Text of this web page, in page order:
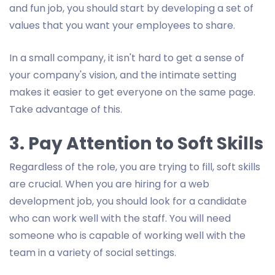
and fun job, you should start by developing a set of
values that you want your employees to share.
In a small company, it isn't hard to get a sense of
your company's vision, and the intimate setting
makes it easier to get everyone on the same page.
Take advantage of this.
3. Pay Attention to Soft Skills
Regardless of the role, you are trying to fill, soft skills
are crucial. When you are hiring for a web
development job, you should look for a candidate
who can work well with the staff. You will need
someone who is capable of working well with the
team in a variety of social settings.